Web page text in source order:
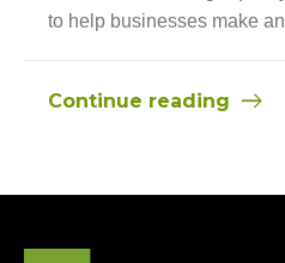
to help businesses make
Continue reading